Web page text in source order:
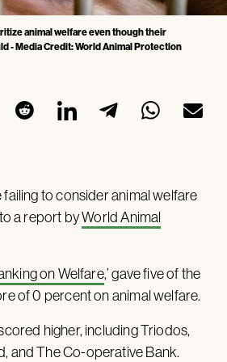
animal welfare even though their
- Media Credit: World Animal Protection
to consider animal welfare
a report byWorld Animal
on Welfare,’ gave five of the
of 0 percent on animal welfare.
higher, including Triodos,
and The Co-operative Bank.